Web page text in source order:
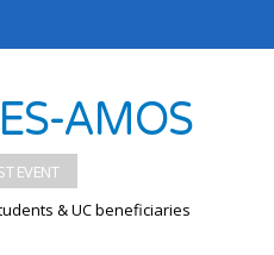
AMOS
& UC beneficiaries